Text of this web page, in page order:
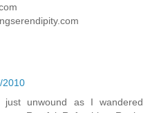
2010
unwound as I wandered